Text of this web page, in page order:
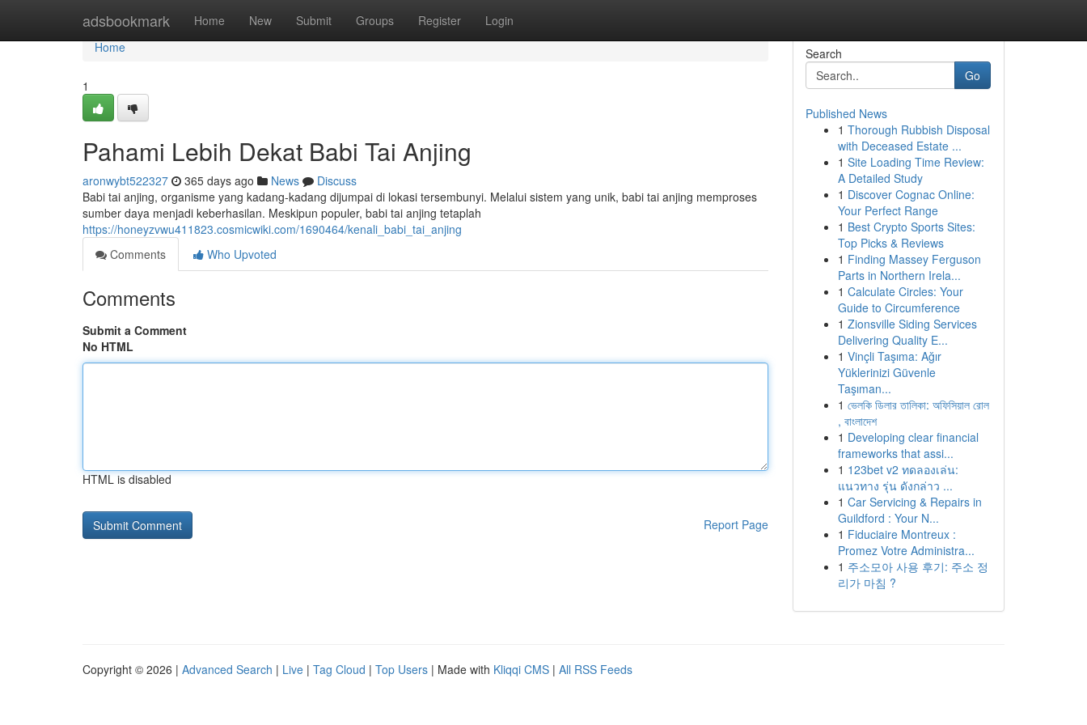
adsbookmark Home New Submit Groups Register Login
Home
Home
1
Pahami Lebih Dekat Babi Tai Anjing
aronwybt522327 365 days ago News
Discuss
Babi tai anjing, organisme yang kadang-kadang dijumpai di lokasi tersembunyi. Melalui sistem yang unik, babi tai anjing memproses
sumber daya menjadi keberhasilan. Meskipun populer, babi tai anjing tetaplah
https://honeyzvwu411823.cosmicwiki.com/1690464/kenali_babi_tai_anjing
Comments
Who Upvoted
Comments
Submit a Comment
No HTML
HTML is disabled
Report Page
Search
Go
Published News
1 Thorough Rubbish Disposal
with Deceased Estate ...
1 Site Loading Time Review:
A Detailed Study
1 Discover Cognac Online:
Your Perfect Range
1 Best Crypto Sports Sites:
Top Picks & Reviews
1 Finding Massey Ferguson
Parts in Northern Irela...
1 Calculate Circles: Your
Guide to Circumference
1 Zionsville Siding Services
Delivering Quality E...
1 Vinçli Taşıma: Ağır
Yüklerinizi Güvenle
Taşıman...
1 ভেলকি ডিলার তালিকা: অফিসিয়াল রোল
, বাংলাদেশ
1 Developing clear financial
frameworks that assi...
1 123bet v2 ทดลองเล่น:
แนวทาง รุ่น ดังกล่าว ...
1 Car Servicing & Repairs in
Guildford : Your N...
1 Fiduciaire Montreux :
Promez Votre Administra...
1 주소모아 사용 후기: 주소 정
리가 마침 ?
Copyright © 2026 | Advanced Search | Live | Tag Cloud | Top Users | Made with Kliqqi CMS | All RSS Feeds